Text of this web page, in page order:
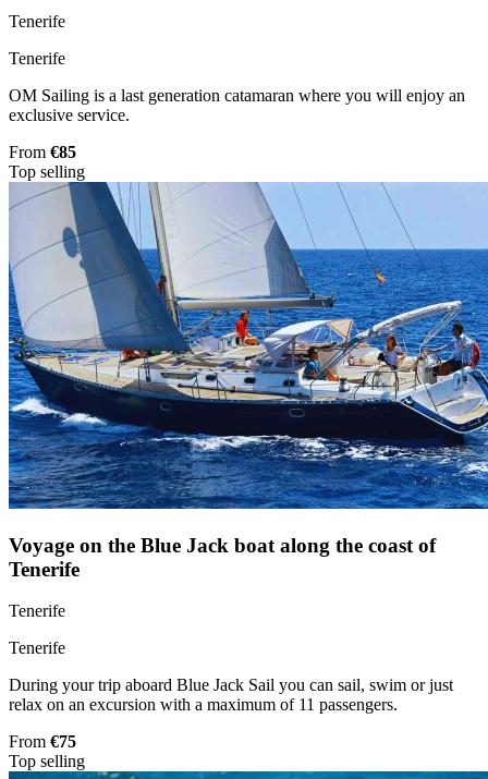
Tenerife
Tenerife
OM Sailing is a last generation catamaran where you will enjoy an
exclusive service.
From €85
Top selling
Voyage on the Blue Jack boat along the coast of
Tenerife
Tenerife
Tenerife
During your trip aboard Blue Jack Sail you can sail, swim or just
relax on an excursion with a maximum of 11 passengers.
From €75
Top selling